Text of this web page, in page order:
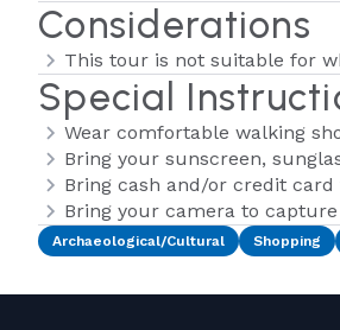
Considerations
This tour is not suitable for
Special
Wear comfortable walking
Bring your sunscreen,
Bring cash and/or credit
Bring your camera to
Archaeological/Cultural Shopping